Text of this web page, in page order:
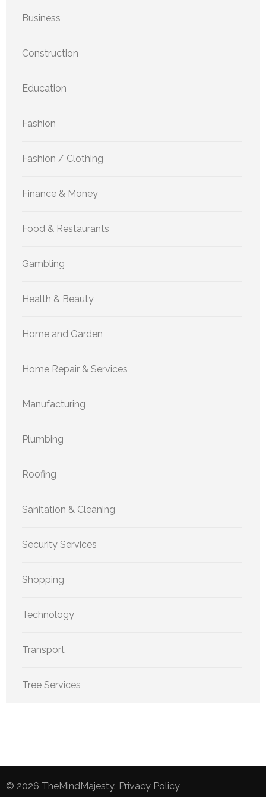
Business
Construction
Education
Fashion
Fashion / Clothing
Finance & Money
Food & Restaurants
Gambling
Health & Beauty
Home and Garden
Home Repair & Services
Manufacturing
Plumbing
Roofing
Sanitation & Cleaning
Security Services
Shopping
Technology
Transport
Tree Services
© 2026 TheMindMajesty. Privacy Policy